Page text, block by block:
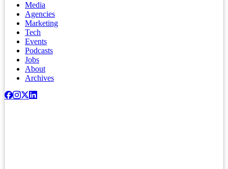
Media
Agencies
Marketing
Tech
Events
Podcasts
Jobs
About
Archives